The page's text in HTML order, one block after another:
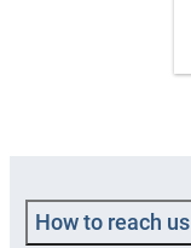
How to reach us